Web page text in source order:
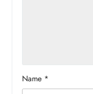
Name *